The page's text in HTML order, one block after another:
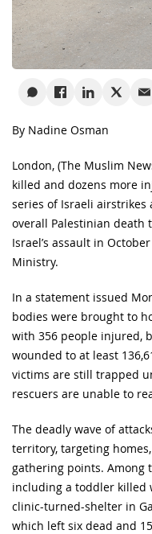
By Nadine Osman
London, (The Muslim
killed and dozens more
series of Israeli airstrikes
overall Palestinian death
Israel’s assault in
Ministry.
In a statement issued
bodies were brought to
with 356 people injured,
wounded to at least
victims are still trapped
rescuers are unable to
The deadly wave of
territory, targeting
gathering points. Among
including a toddler killed
clinic-turned-shelter in
which left six dead and